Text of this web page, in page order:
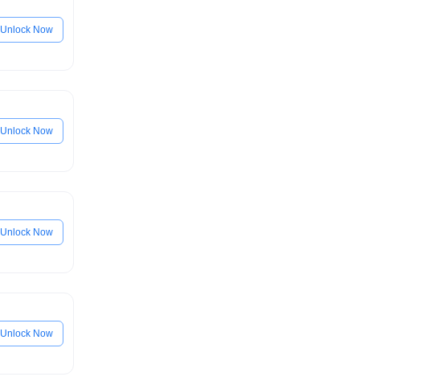
Unlock Now
Unlock Now
Unlock Now
Unlock Now